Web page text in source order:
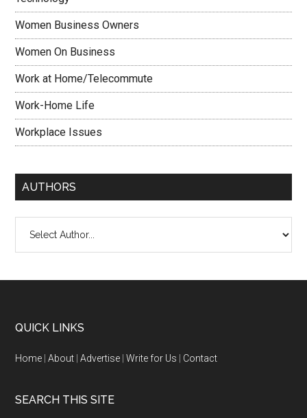
Women Business Owners
Women On Business
Work at Home/Telecommute
Work-Home Life
Workplace Issues
AUTHORS
QUICK LINKS
Home |About |Advertise |Write for Us Contact
SEARCH THIS SITE